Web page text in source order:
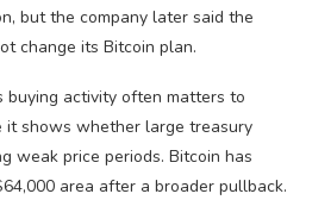
but the company later said the
change its Bitcoin plan.
buying activity often matters to
it shows whether large treasury
weak price periods. Bitcoin has
area after a broader pullback.